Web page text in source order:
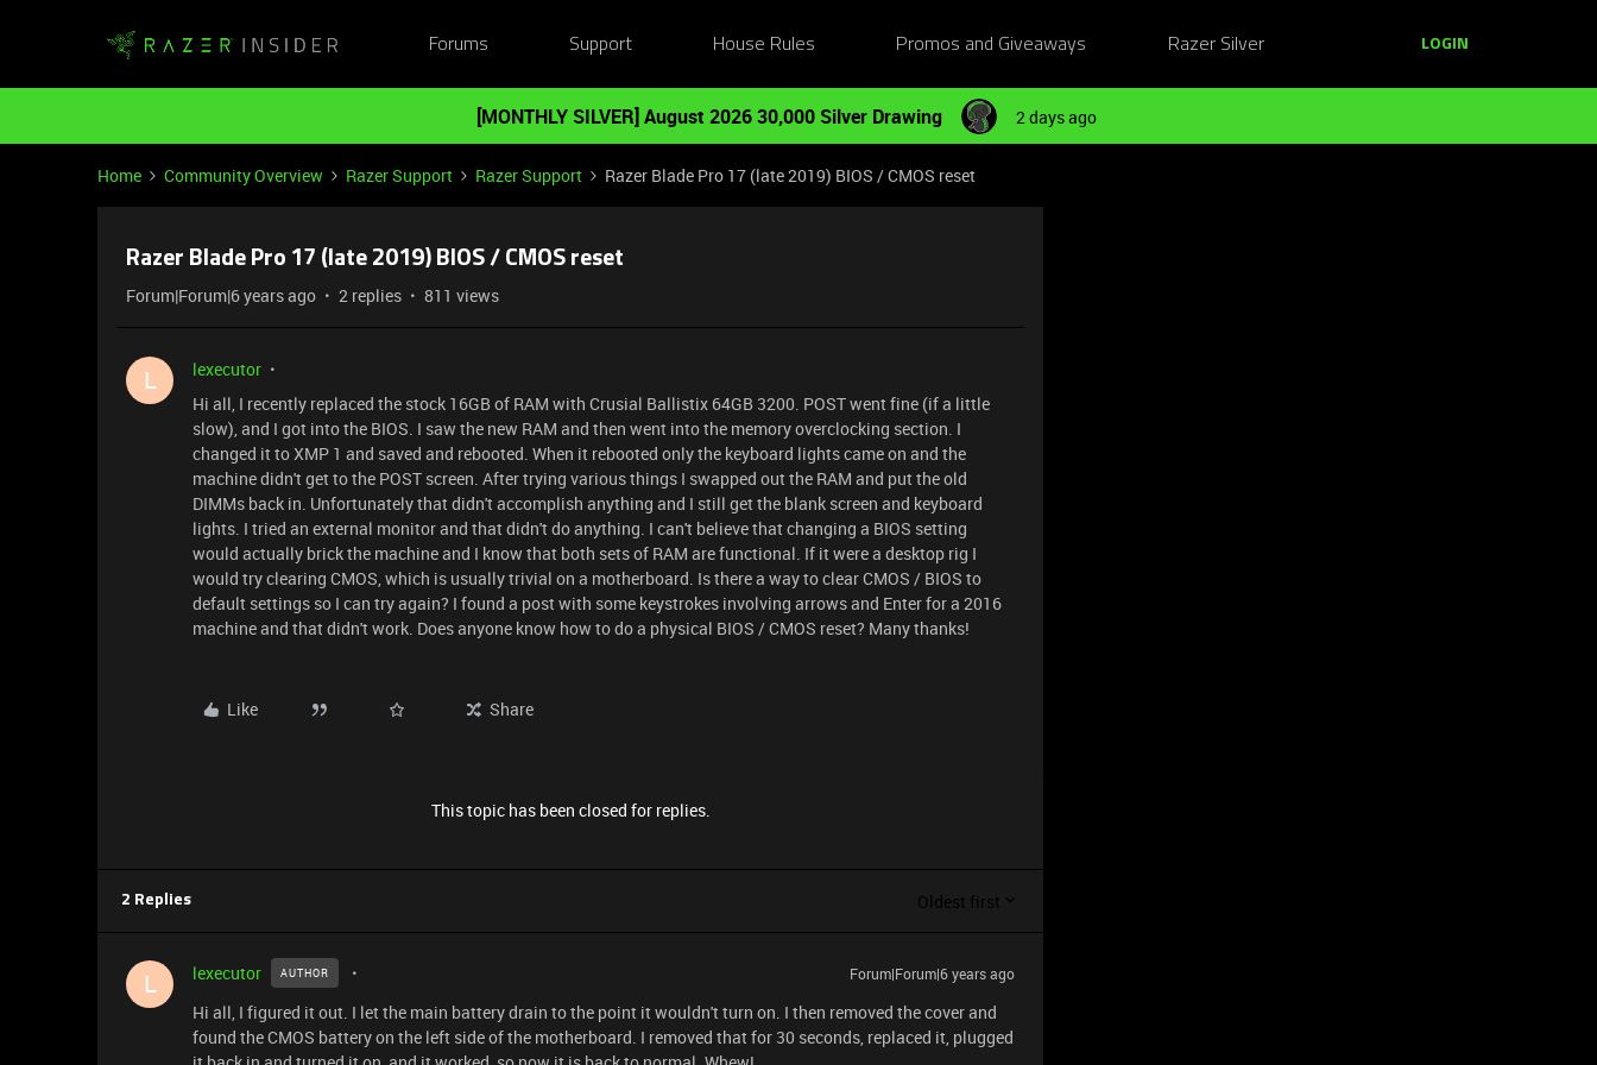
Forums Support House Rules Promos and Giveaways Razer Silver LOGIN
[MONTHLY SILVER] August 2026 30,000 Silver Drawing 2 days ago
Home Community Overview Razer Support Razer Support Razer Blade Pro 17 (late 2019) BIOS / CMOS reset
Razer Blade Pro 17 (late 2019) BIOS / CMOS reset
Forum|Forum|6 years ago 2 replies 811 views
L
lexecutor
Hi all, I recently replaced the stock 16GB of RAM with Crusial Ballistix 64GB 3200. POST went fine (if a little
slow), and I got into the BIOS. I saw the new RAM and then went into the memory overclocking section. I
changed it to XMP 1 and saved and rebooted. When it rebooted only the keyboard lights came on and the
machine didn't get to the POST screen. After trying various things I swapped out the RAM and put the old
DIMMs back in. Unfortunately that didn't accomplish anything and I still get the blank screen and keyboard
lights. I tried an external monitor and that didn't do anything. I can't believe that changing a BIOS setting
would actually brick the machine and I know that both sets of RAM are functional. If it were a desktop rig I
would try clearing CMOS, which is usually trivial on a motherboard. Is there a way to clear CMOS / BIOS to
default settings so I can try again? I found a post with some keystrokes involving arrows and Enter for a 2016
machine and that didn't work. Does anyone know how to do a physical BIOS / CMOS reset? Many thanks!
Like Share
This topic has been closed for replies.
2 Replies Oldest first
L lexecutor AUTHOR Forum|Forum|6 years ago
Hi all, I figured it out. I let the main battery drain to the point it wouldn't turn on. I then removed the cover and
found the CMOS battery on the left side of the motherboard. I removed that for 30 seconds, replaced it, plugged